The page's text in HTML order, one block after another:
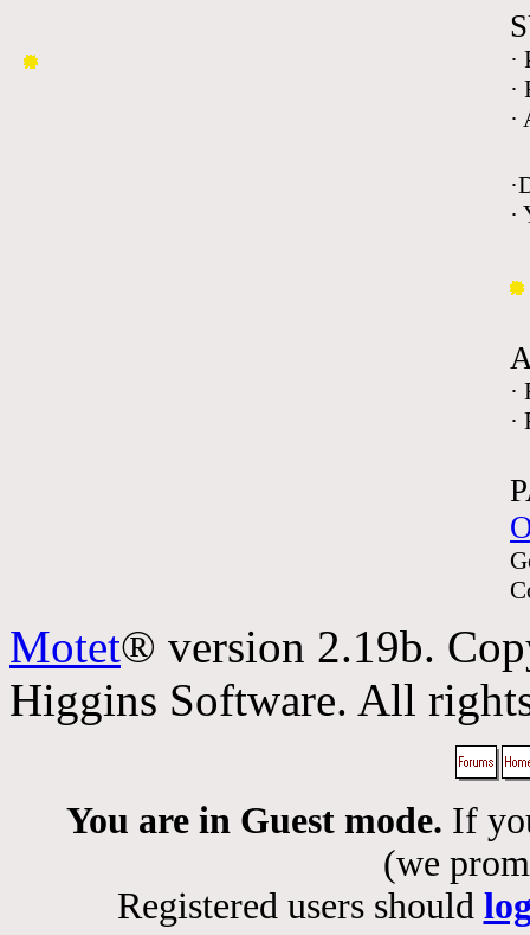
·
·
·
·
·
·
Motet® version 2.19b.
Higgins Software. All
You are in Guest mode. If
(we
Registered users should